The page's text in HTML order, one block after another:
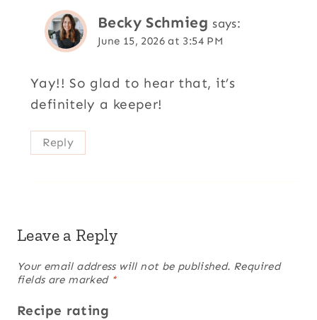
Becky Schmieg says:
June 15, 2026 at 3:54 PM
Yay!! So glad to hear that, it’s
definitely a keeper!
Reply
Leave a Reply
Your email address will not be published. Required
fields are marked *
Recipe rating